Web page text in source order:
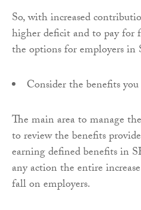
So, with increased
higher deficit and to pay for
the options for employers in
Consider the benefits
The main area to manage
to review the benefits
earning defined benefits in
any action the entire
fall on employers.